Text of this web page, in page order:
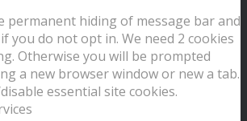
permanent hiding of message bar and
you do not opt in. We need 2 cookies
Otherwise you will be prompted
a new browser window or new a tab.
essential site cookies.